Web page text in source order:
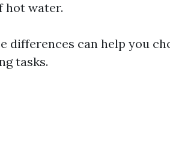
hot water.
differences can help you
tasks.